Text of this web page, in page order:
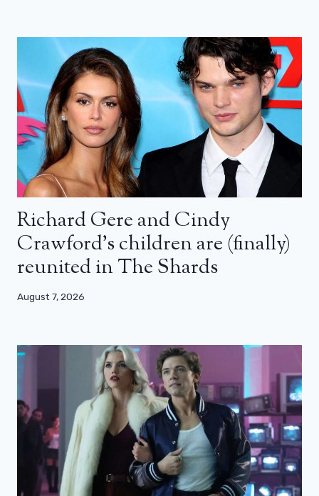
Richard Gere and Cindy
Crawford’s children are (finally)
reunited in The Shards
August 7, 2026